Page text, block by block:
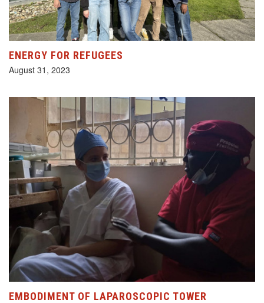
ENERGY FOR REFUGEES
August 31, 2023
EMBODIMENT OF LAPAROSCOPIC TOWER